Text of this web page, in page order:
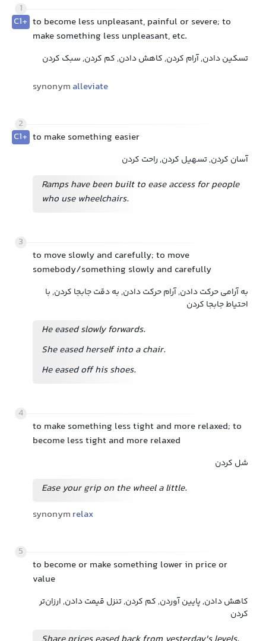
1
C1+ to become less unpleasant, painful or severe; to
make something less unpleasant, etc.
تسکین دادن, آرام کردن, کاهش دادن, کم کردن, سبک کردن
synonym alleviate
2
C1+ to make something easier
آسان کردن, تسهیل کردن, راحت کردن
Ramps have been built to ease access for people
who use wheelchairs.
3
to move slowly and carefully; to move
somebody/something slowly and carefully
به آرامی حرکت دادن, آرام حرکت دادن, به دقت جابجا کردن, با
احتیاط جابجا کردن
He eased slowly forwards.
She eased herself into a chair.
He eased offhis shoes.
4
to make something less tight and more relaxed; to
become less tight and more relaxed
شل کردن
Ease your grip on the wheel a little.
synonym relax
5
to become or make something lower in price or
value
کاهش دادن, پایین آوردن, کم کردن, تنزل قیمت دادن, ارزان‌تر
کردن